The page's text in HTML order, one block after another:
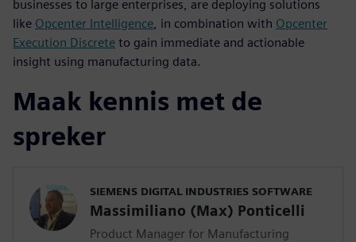
businesses to large enterprises, are deploying solutions
like Opcenter Intelligence, in combination with Opcenter
Execution Discrete to gain immediate and actionable
insight using manufacturing data.
Maak kennis met de
spreker
SIEMENS DIGITAL INDUSTRIES SOFTWARE
Massimiliano (Max) Ponticelli
Product Manager for Manufacturing